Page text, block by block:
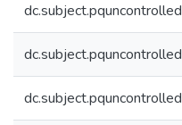
dc.subject.pquncontrolled
dc.subject.pquncontrolled
dc.subject.pquncontrolled